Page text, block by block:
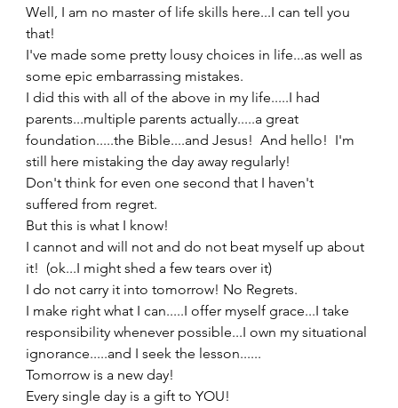
Well, I am no master of life skills here...I can tell you
that!
I've made some pretty lousy choices in life...as well as
some epic embarrassing mistakes.
I did this with all of the above in my life.....I had
parents...multiple parents actually.....a great
foundation.....the Bible....and Jesus!  And hello!  I'm
still here mistaking the day away regularly!
Don't think for even one second that I haven't
suffered from regret.
But this is what I know!
I cannot and will not and do not beat myself up about
it!  (ok...I might shed a few tears over it)
I do not carry it into tomorrow! No Regrets.
I make right what I can.....I offer myself grace...I take
responsibility whenever possible...I own my situational
ignorance.....and I seek the lesson......
Tomorrow is a new day!
Every single day is a gift to YOU!